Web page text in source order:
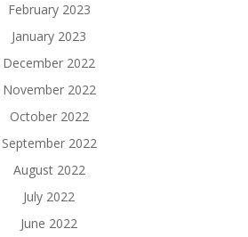
February 2023
January 2023
December 2022
November 2022
October 2022
September 2022
August 2022
July 2022
June 2022